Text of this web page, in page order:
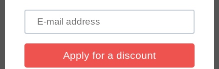
Last updated: January 9, 2026
website, including all related information, content,
features, tools, products, and services, in order to provide